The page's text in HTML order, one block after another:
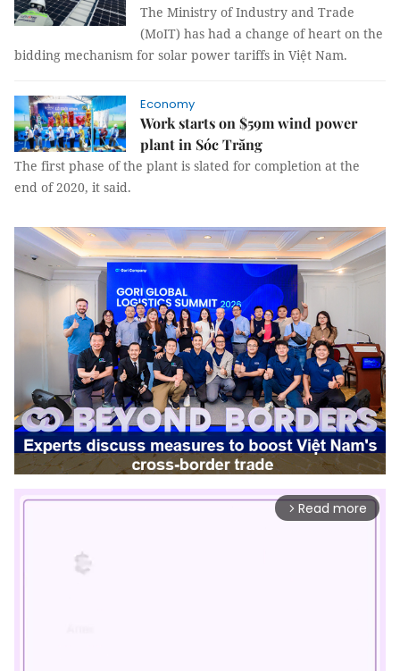
The Ministry of Industry and Trade
(MoIT) has had a change of heart on the
bidding mechanism for solar power tariffs in Việt Nam.
Economy
Work starts on $59m wind power
plant in Sóc Trăng
The first phase of the plant is slated for completion at the
end of 2020, it said.
arrow_forward_ios Read more